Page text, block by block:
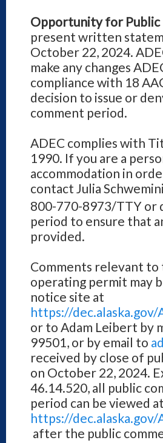
Opportunity for Public
present written
October 22, 2024.
make any changes
compliance with 18
decision to issue or
comment period.
ADEC complies with
1990. If you are a
accommodation in
contact Julia
800-770-8973/TTY or
period to ensure that
provided.
Comments relevant
operating permit may
notice site at
https://
or to Adam Leibert by
99501, or by email to
received by close of
on October 22, 2024.
46.14.520, all public
period can be viewed at
https://
after the public